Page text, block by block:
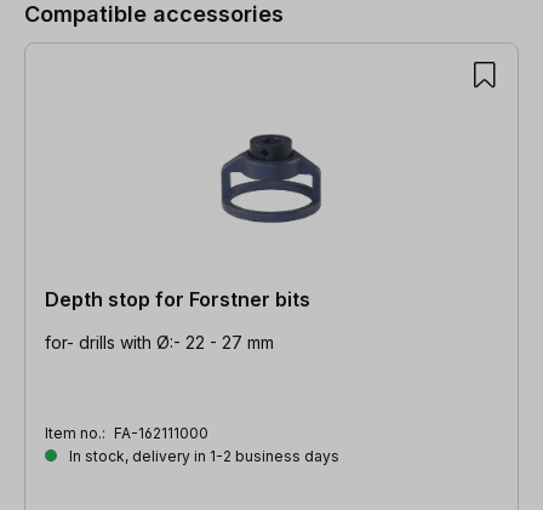
Compatible accessories
Depth stop for Forstner bits
for- drills with Ø:- 22 - 27 mm
Item no.: FA-162111000
In stock, delivery in 1-2 business days